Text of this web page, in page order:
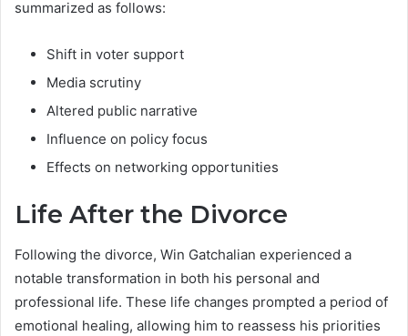
summarized as follows:
Shift in voter support
Media scrutiny
Altered public narrative
Influence on policy focus
Effects on networking opportunities
Life After the Divorce
Following the divorce, Win Gatchalian experienced a
notable transformation in both his personal and
professional life. These life changes prompted a period of
emotional healing, allowing him to reassess his priorities